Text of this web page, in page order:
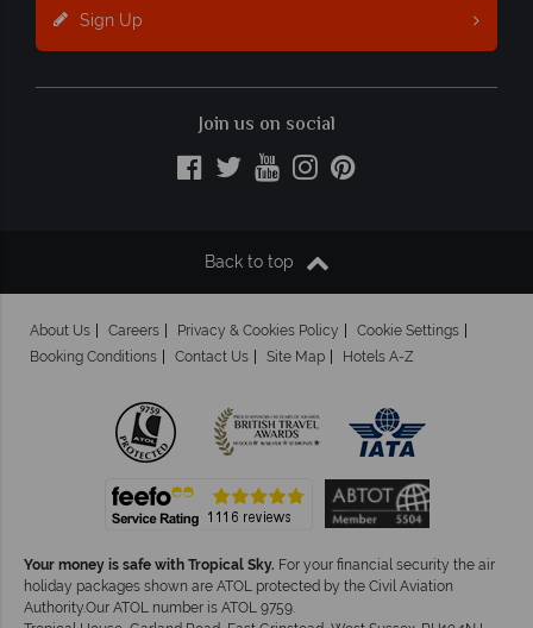
Sign Up
Join us on social
Back to top
About Us Careers Privacy & Cookies Policy
Cookie Settings
Booking Conditions
Contact Us Site Map Hotels A-Z
Your money is safe with Tropical Sky. For your financial security the air
holiday packages shown are ATOL protected by the Civil Aviation
Authority.Our ATOL number is ATOL 9759.